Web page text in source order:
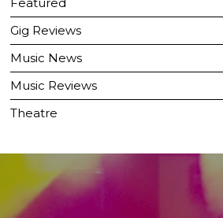
Gig Reviews
Music News
Music Reviews
Theatre